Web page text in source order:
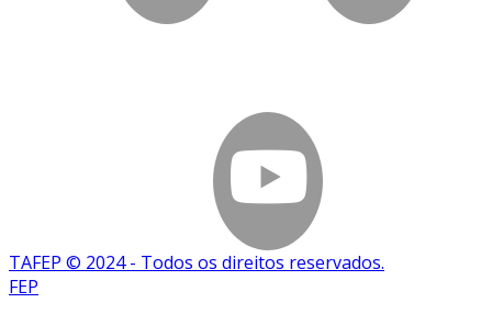
TAFEP © 2024 - Todos os direitos reservados.
FEP